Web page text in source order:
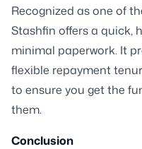
Recognized as one of
Stashfin offers a quick,
minimal paperwork. It
flexible repayment
to ensure you get the
them.
Conclusion